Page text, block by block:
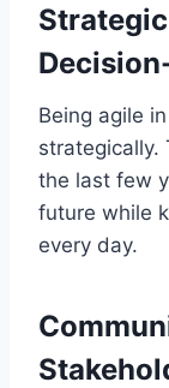
Being agile
strategically.
the last few
future while
every day.